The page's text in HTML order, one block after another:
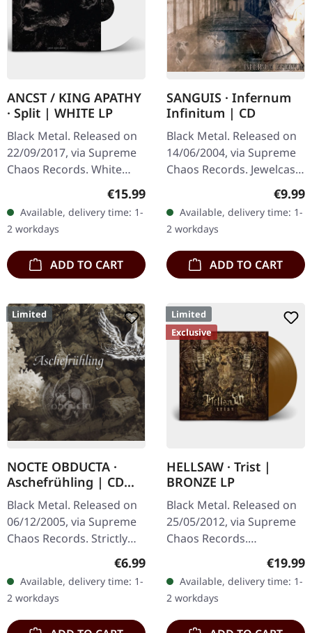
ANCST / KING APATHY
· Split | WHITE LP
Black Metal. Released on
22/09/2017, via Supreme
Chaos Records. White
handnumbered copies
only. This high quality
vinyl edition…
Regular price:
€15.99
Available, delivery time: 1-
2 workdays
ADD TO CART
SANGUIS · Infernum
Infinitum | CD
Black Metal. Released on
14/06/2004, via Supreme
Chaos Records. Jewelcase
CD with 16 pages booklet.
horde Sanguis delivers
their…
€9.99
Available, delivery time: 1-
2 workdays
ADD TO CART
Limited
NOCTE OBDUCTA ·
Aschefrühling | CD
SINGLE
Black Metal. Released on
06/12/2005, via Supreme
Chaos Records. Strictly
limited CD-Single, limited
to 1500 numbered copies.
After receiving high…
Regular price:
€6.99
Available, delivery time: 1-
2 workdays
Limited
Exclusive
HELLSAW · Trist |
BRONZE LP
Black Metal. Released on
25/05/2012, via Supreme
Chaos Records.
Transparent bronze vinyl
in gatefold sleeve with
vinyl only bonus track.
Limited to…
€19.99
Available, delivery time: 1-
2 workdays